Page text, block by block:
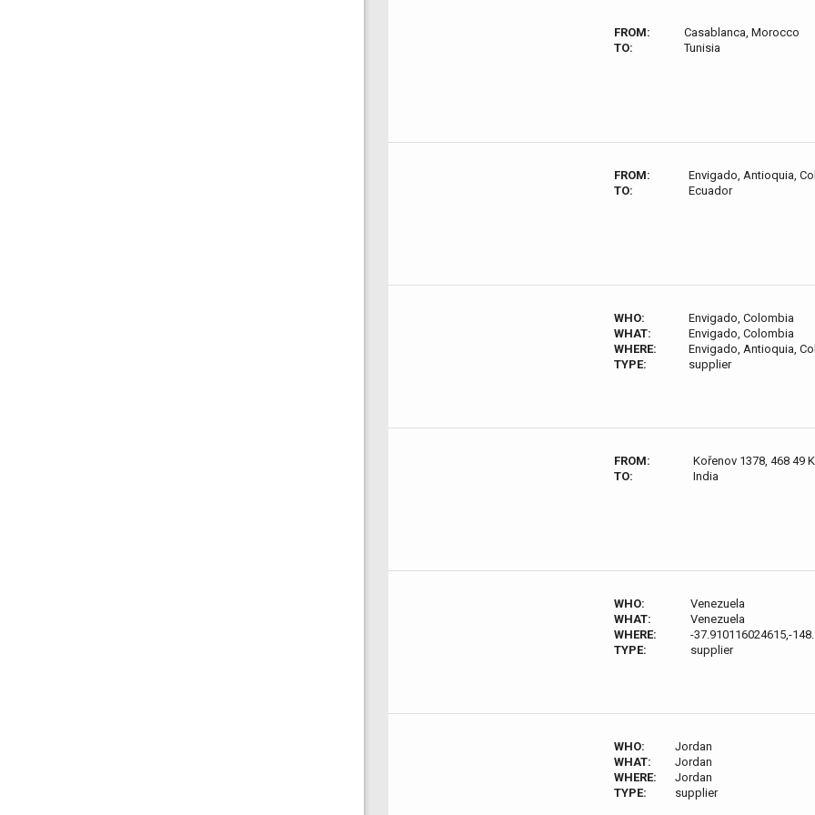
FROM:
Casablanca, Morocco
TO:
Tunisia
FROM:
Envigado, Antioquia,
TO:
Ecuador
WHO:
Envigado, Colombia
WHAT:
Envigado, Colombia
WHERE:
Envigado, Antioquia,
TYPE:
supplier
FROM:
Kořenov 1378, 468 49
TO:
India
WHO:
Venezuela
WHAT:
Venezuela
WHERE:
-37.910116024615,-
TYPE:
supplier
WHO:
Jordan
WHAT:
Jordan
WHERE:
Jordan
TYPE:
supplier